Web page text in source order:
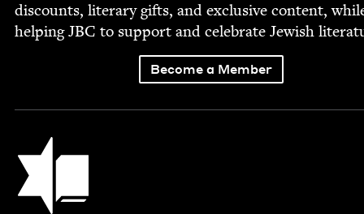
dis­counts, lit­er­ary gifts, and exclu­sive con­tent,
help­ingJBC to sup­port and cel­e­brate Jew­ish
Become a Member
Jewish Book Council